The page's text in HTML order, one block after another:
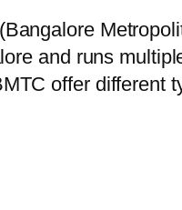
and runs
offer different